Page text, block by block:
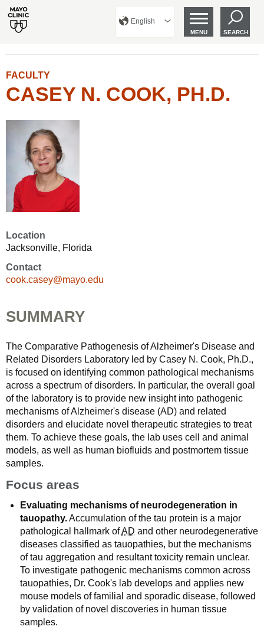
English
MENU SEARCH
FACULTY
CASEY N. COOK, PH.D.
Location
Jacksonville, Florida
Contact
cook.casey@mayo.edu
SUMMARY
The Comparative Pathogenesis of Alzheimer's Disease and
Related Disorders Laboratory led by Casey N. Cook, Ph.D.,
is focused on identifying common pathological mechanisms
across a spectrum of disorders. In particular, the overall goal
of the laboratory is to provide new insight into pathogenic
mechanisms of Alzheimer's disease (AD) and related
disorders and elucidate novel therapeutic strategies to treat
them. To achieve these goals, the lab uses cell and animal
models, as well as human biofluids and postmortem tissue
samples.
Focus areas
Evaluating mechanisms of neurodegeneration in
tauopathy.Accumulation of the tau protein is a major
pathological hallmark ofAD and other neurodegenerative
diseases classified as tauopathies, but the mechanisms
of tau aggregation and resultant toxicity remain unclear.
To investigate pathogenic mechanisms common across
tauopathies, Dr. Cook's lab develops and applies new
mouse models of familial and sporadic disease, followed
by validation of novel discoveries in human tissue
samples.